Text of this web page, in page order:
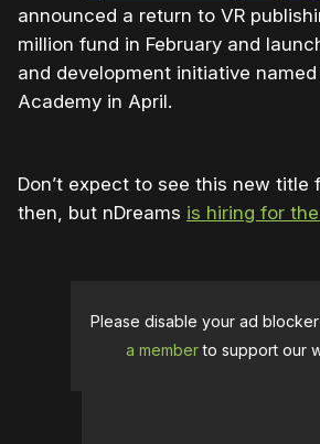
announced a return to VR
million fund in February and
and development initiative named
Academy in April.
Don’t expect to see this new title
then, but nDreams is hiring for
Please disable your ad
a memberto support our